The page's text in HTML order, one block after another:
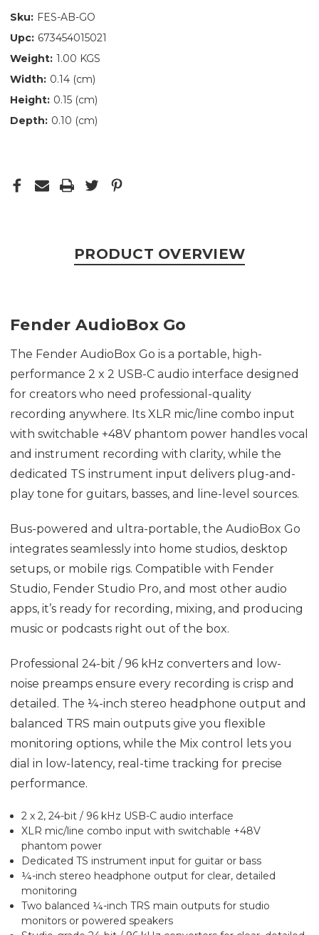
Sku: FES-AB-GO
Upc: 673454015021
Weight: 1.00 KGS
Width: 0.14 (cm)
Height: 0.15 (cm)
Depth: 0.10 (cm)
PRODUCT OVERVIEW
Fender AudioBox Go
The Fender AudioBox Go is a portable, high-
performance 2 x 2 USB-C audio interface designed
for creators who need professional-quality
recording anywhere. Its XLR mic/line combo input
with switchable +48V phantom power handles vocal
and instrument recording with clarity, while the
dedicated TS instrument input delivers plug-and-
play tone for guitars, basses, and line-level sources.
Bus-powered and ultra-portable, the AudioBox Go
integrates seamlessly into home studios, desktop
setups, or mobile rigs. Compatible with Fender
Studio, Fender Studio Pro, and most other audio
apps, it’s ready for recording, mixing, and producing
music or podcasts right out of the box.
Professional 24-bit / 96 kHz converters and low-
noise preamps ensure every recording is crisp and
detailed. The ¼-inch stereo headphone output and
balanced TRS main outputs give you flexible
monitoring options, while the Mix control lets you
dial in low-latency, real-time tracking for precise
performance.
2 x 2, 24-bit / 96 kHz USB-C audio interface
XLR mic/line combo input with switchable +48V
phantom power
Dedicated TS instrument input for guitar or bass
¼-inch stereo headphone output for clear, detailed
monitoring
Two balanced ¼-inch TRS main outputs for studio
monitors or powered speakers